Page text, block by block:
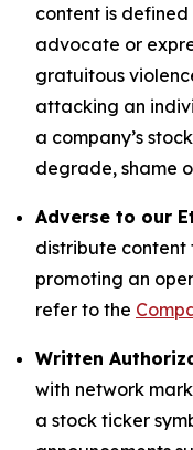
content is
advocate or
gratuitous
attacking an
a company’s
degrade, shame
Adverse to our
distribute content
promoting an
refer to the
Written
with network
a stock ticker